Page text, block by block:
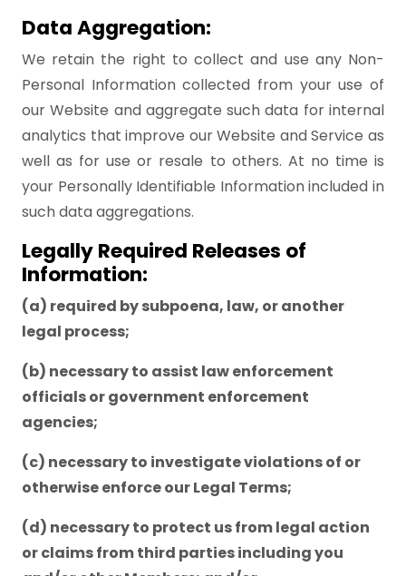
Data Aggregation:
We retain the right to collect and use any Non-
Personal Information collected from your use of
our Website and aggregate such data for internal
analytics that improve our Website and Service as
well as for use or resale to others. At no time is
your Personally Identifiable Information included in
such data aggregations.
Legally Required Releases of
Information:
(a) required by subpoena, law, or another
legal process;
(b) necessary to assist law enforcement
officials or government enforcement
agencies;
(c) necessary to investigate violations of or
otherwise enforce our Legal Terms;
(d) necessary to protect us from legal action
or claims from third parties including you